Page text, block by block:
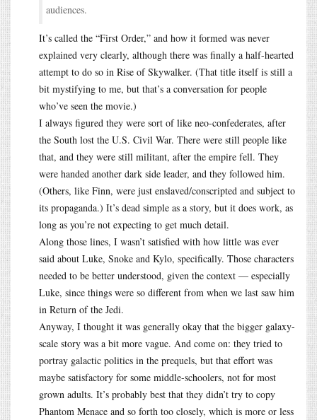
audiences.
It’s called the “First Order,” and how it formed was never
explained very clearly, although there was finally a half-hearted
attempt to do so in Rise of Skywalker. (That title itself is still a
bit mystifying to me, but that’s a conversation for people
who’ve seen the movie.)
I always figured they were sort of like neo-confederates, after
the South lost the U.S. Civil War. There were still people like
that, and they were still militant, after the empire fell. They
were handed another dark side leader, and they followed him.
(Others, like Finn, were just enslaved/conscripted and subject to
its propaganda.) It’s dead simple as a story, but it does work, as
long as you’re not expecting to get much detail.
Along those lines, I wasn’t satisfied with how little was ever
said about Luke, Snoke and Kylo, specifically. Those characters
needed to be better understood, given the context — especially
Luke, since things were so different from when we last saw him
in Return of the Jedi.
Anyway, I thought it was generally okay that the bigger galaxy-
scale story was a bit more vague. And come on: they tried to
portray galactic politics in the prequels, but that effort was
maybe satisfactory for some middle-schoolers, not for most
grown adults. It’s probably best that they didn’t try to copy
Phantom Menace and so forth too closely, which is more or less